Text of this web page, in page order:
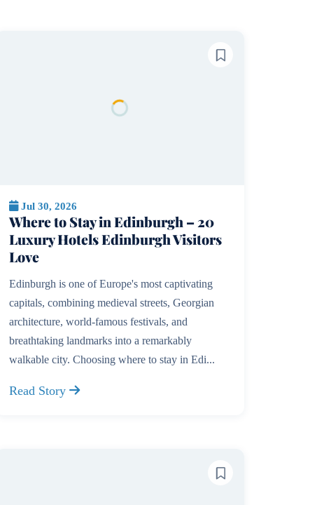
Jul 30, 2026
Where to Stay in Edinburgh – 20
Luxury Hotels Edinburgh Visitors
Love
Edinburgh is one of Europe's most captivating
capitals, combining medieval streets, Georgian
architecture, world-famous festivals, and
breathtaking landmarks into a remarkably
walkable city. Choosing where to stay in Edi...
Read Story